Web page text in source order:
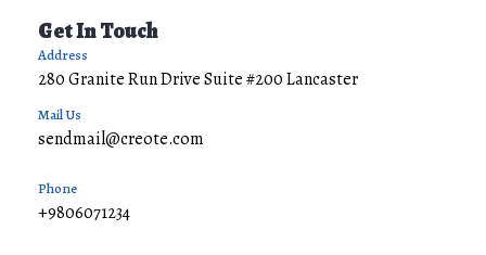
Get In Touch
Address
280 Granite Run Drive Suite #200 Lancaster
Mail Us
sendmail@creote.com
Phone
+9806071234